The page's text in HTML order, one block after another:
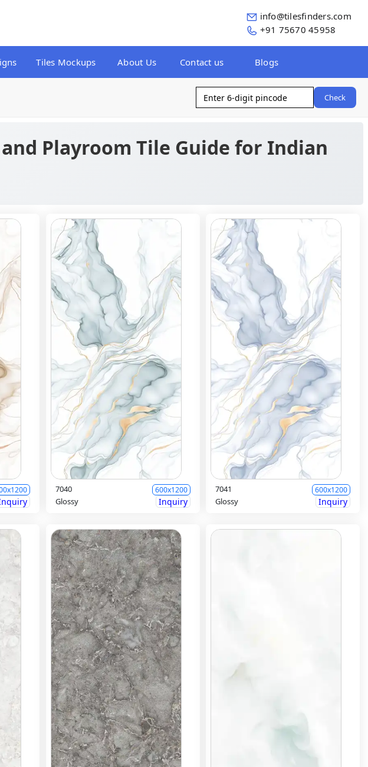
info@tilesfinders.com
+91 75670 45958
Tiles Mockups About Us Contact us Blogs
Check
Playroom Tile Guide for Indian
7040 600x1200
Glossy Inquiry
7041 600x1200
Glossy Inquiry